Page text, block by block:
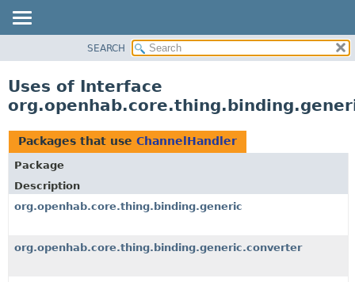
CLASS
TREE
DEPRECATED
INDEX
HELP
SEARCH
Uses of Interface
Packages that use ChannelHandler
Package
Description
org.openhab.core.thing.binding.generic
org.openhab.core.thing.binding.generic.converter